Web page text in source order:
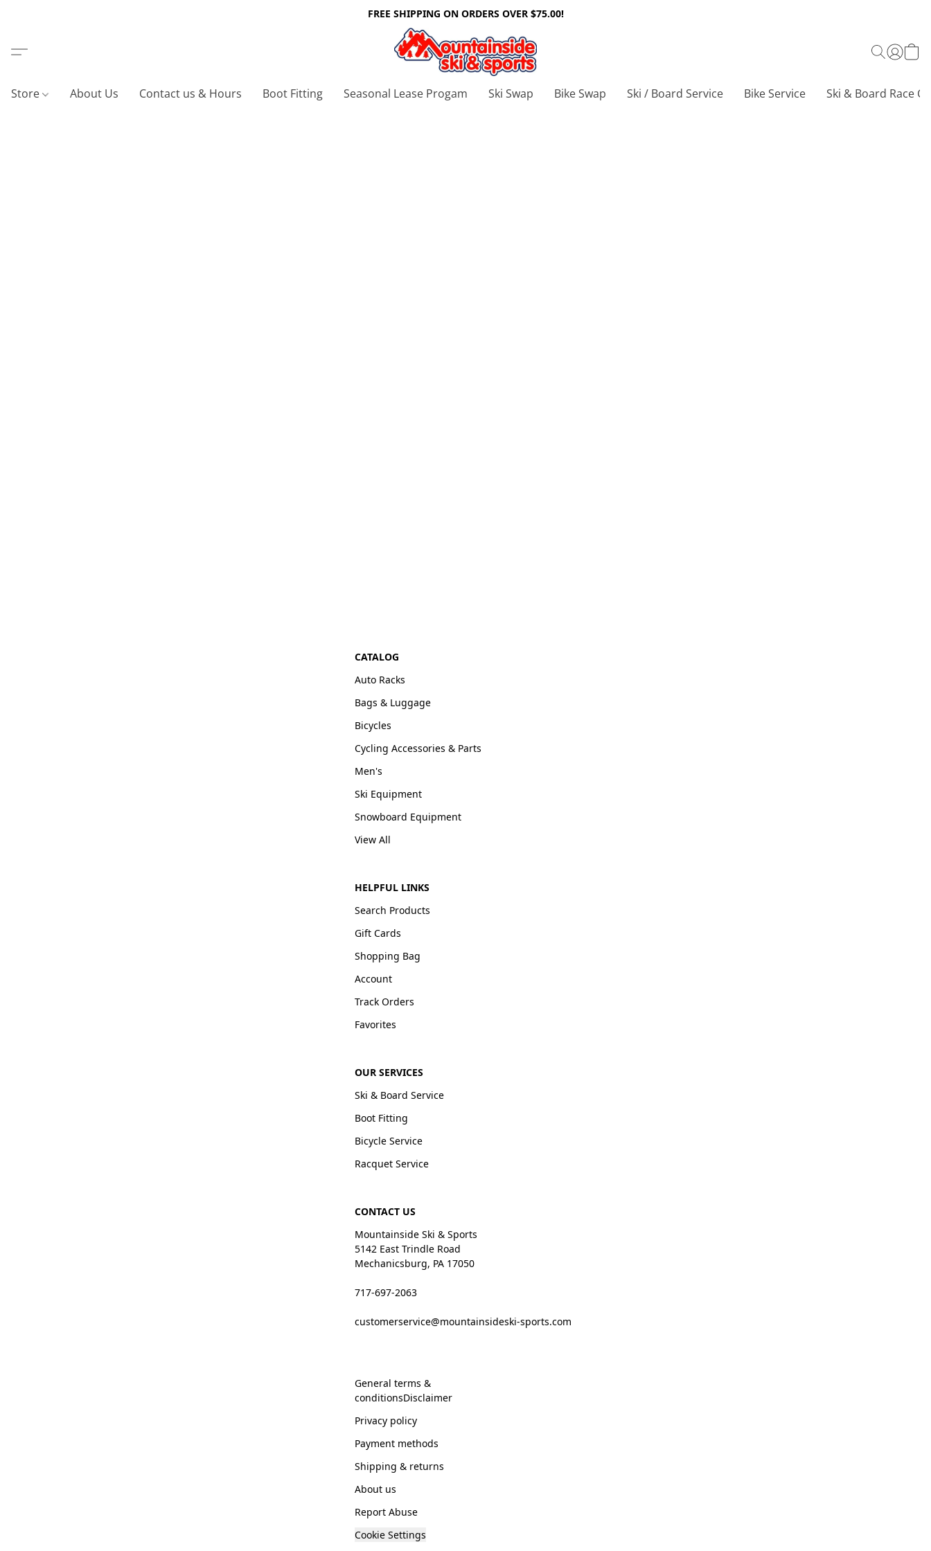
FREE SHIPPING ON ORDERS OVER $75.00!
Store About Us Contact us & Hours Boot Fitting Seasonal Lease Progam Ski Swap Bike Swap Ski / Board Service Bike Service Ski & Board Race
CATALOG
Auto Racks
Bags & Luggage
Bicycles
Cycling Accessories & Parts
Men's
Ski Equipment
Snowboard Equipment
View All
HELPFUL LINKS
Search Products
Gift Cards
Shopping Bag
Account
Track Orders
Favorites
OUR SERVICES
Ski & Board Service
Boot Fitting
Bicycle Service
Racquet Service
CONTACT US
Mountainside Ski & Sports
5142 East Trindle Road
Mechanicsburg, PA 17050
717-697-2063
customerservice@mountainsideski-sports.com
General terms &
conditionsDisclaimer
Privacy policy
Payment methods
Shipping & returns
About us
Report Abuse
Cookie Settings